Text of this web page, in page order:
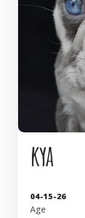
kya
04-15-26
Age